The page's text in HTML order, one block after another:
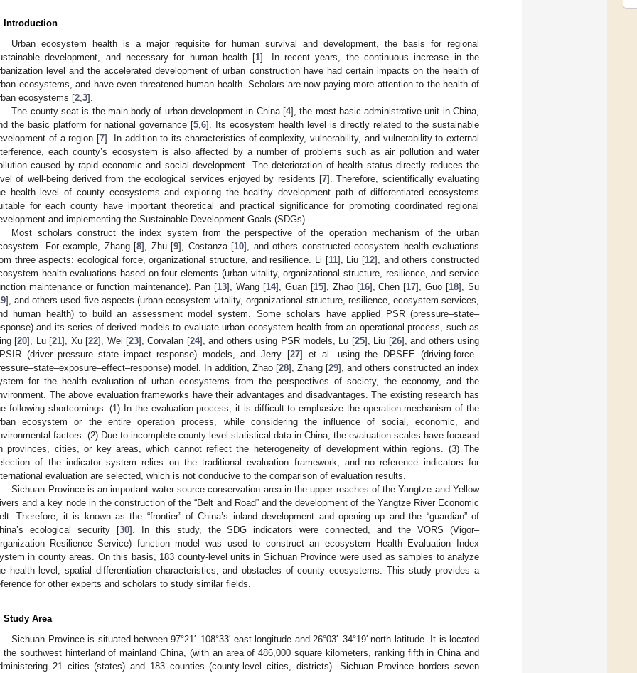
Introduction
Urban ecosystem health is a major requisite for human survival and development, the basis for regional
development, and necessary for human health [1]. In recent years, the continuous increase in the
level and the accelerated development of urban construction have had certain impacts on the health of
ecosystems, and have even threatened human health. Scholars are now paying more attention to the health of
ecosystems [2 3].
The county seat is the main body of urban development in China [4], the most basic administrative unit in China,
the basic platform for national governance [5 ,6]. Its ecosystem health level is directly related to the sustainable
of a region [7]. In addition to its characteristics of complexity, vulnerability, and vulnerability to external
each county’s ecosystem is also affected by a number of problems such as air pollution and water
caused by rapid economic and social development. The deterioration of health status directly reduces the
of well-being derived from the ecological services enjoyed by residents [7]. Therefore, scientifically evaluating
health level of county ecosystems and exploring the healthy development path of differentiated ecosystems
for each county have important theoretical and practical significance for promoting coordinated regional
and implementing the Sustainable Development Goals (SDGs).
Most scholars construct the index system from the perspective of the operation mechanism of the urban
For example, Zhang [8], Zhu [9], Costanza [10], and others constructed ecosystem health evaluations
three aspects: ecological force, organizational structure, and resilience. Li [11], Liu [12], and others constructed
health evaluations based on four elements (urban vitality, organizational structure, resilience, and service
maintenance or function maintenance). Pan [13], Wang [14], Guan [15], Zhao [16], Chen [17], Guo [18], Su
], and others used five aspects (urban ecosystem vitality, organizational structure, resilience, ecosystem services,
human health) to build an assessment model system. Some scholars have applied PSR (pressure–state–
and its series of derived models to evaluate urban ecosystem health from an operational process, such as
[20], Lu [21], Xu [22], Wei [23], Corvalan [24], and others using PSR models, Lu [25], Liu [26], and others using
(driver–pressure–state–impact–response) models, and Jerry [27] et al. using the DPSEE (driving-force–
model. In addition, Zhao [28], Zhang [29], and others constructed an index
for the health evaluation of urban ecosystems from the perspectives of society, the economy, and the
The above evaluation frameworks have their advantages and disadvantages. The existing research has
following shortcomings: (1) In the evaluation process, it is difficult to emphasize the operation mechanism of the
ecosystem or the entire operation process, while considering the influence of social, economic, and
factors. (2) Due to incomplete county-level statistical data in China, the evaluation scales have focused
provinces, cities, or key areas, which cannot reflect the heterogeneity of development within regions. (3) The
of the indicator system relies on the traditional evaluation framework, and no reference indicators for
evaluation are selected, which is not conducive to the comparison of evaluation results.
Sichuan Province is an important water source conservation area in the upper reaches of the Yangtze and Yellow
and a key node in the construction of the “Belt and Road” and the development of the Yangtze River Economic
Therefore, it is known as the “frontier” of China’s inland development and opening up and the “guardian” of
ecological security [30]. In this study, the SDG indicators were connected, and the VORS (Vigor–
function model was used to construct an ecosystem Health Evaluation Index
in county areas. On this basis, 183 county-level units in Sichuan Province were used as samples to analyze
health level, spatial differentiation characteristics, and obstacles of county ecosystems. This study provides a
for other experts and scholars to study similar fields.
Study Area
Sichuan Province is situated between 97°21′–108°33′ east longitude and 26°03′–34°19′ north latitude. It is located
the southwest hinterland of mainland China, (with an area of 486,000 square kilometers, ranking fifth in China and
21 cities (states) and 183 counties (county-level cities, districts). Sichuan Province borders seven